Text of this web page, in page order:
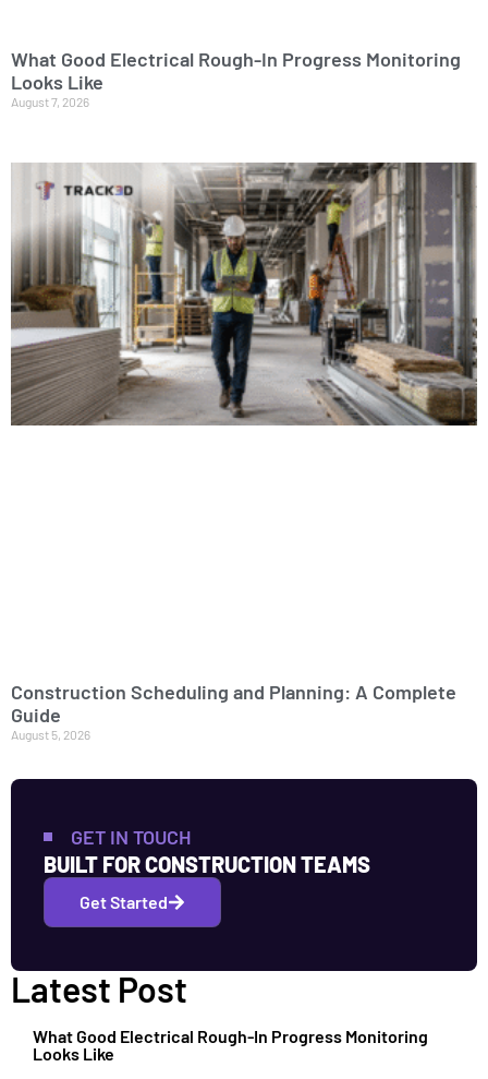
What Good Electrical Rough-In Progress Monitoring
Looks Like
August 7, 2026
Construction Scheduling and Planning: A Complete
Guide
August 5, 2026
GET IN TOUCH
BUILT FOR CONSTRUCTION TEAMS
Get Started
Latest Post
What Good Electrical Rough-In Progress Monitoring
Looks Like